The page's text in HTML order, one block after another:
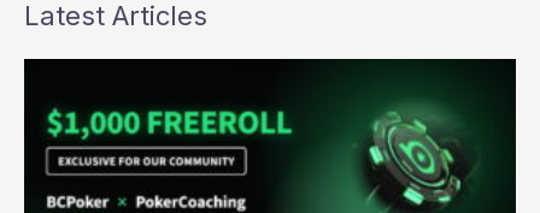
Latest Articles